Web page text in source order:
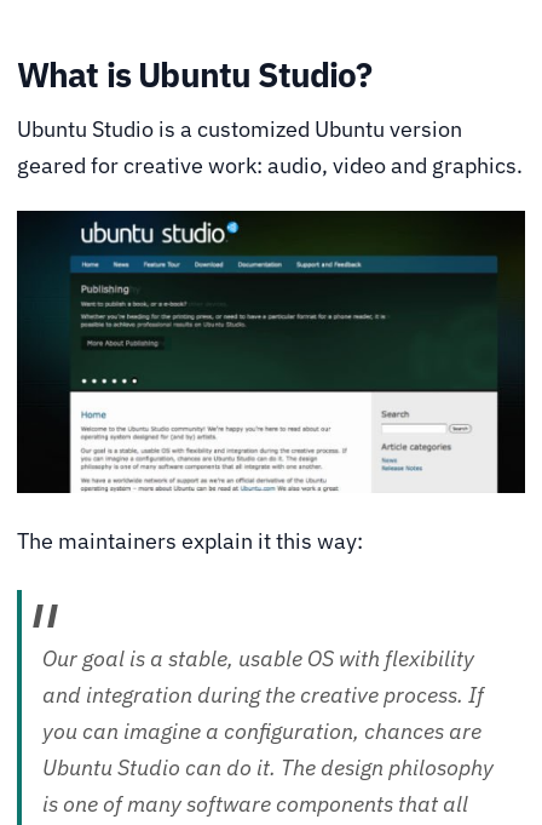
What is Ubuntu Studio?
Ubuntu Studio is a customized Ubuntu version
geared for creative work: audio, video and graphics.
The maintainers explain it this way:
Our goal is a stable, usable OS with flexibility
and integration during the creative process. If
you can imagine a configuration, chances are
Ubuntu Studio can do it. The design philosophy
is one of many software components that all